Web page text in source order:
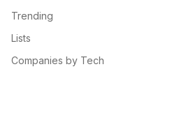
Trending
Lists
Companies by Tech